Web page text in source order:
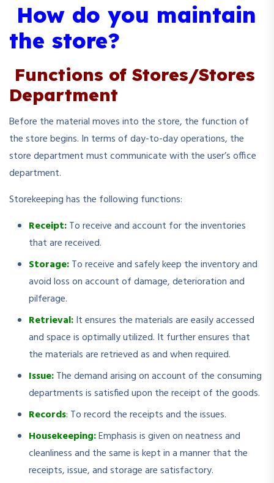
How do you maintain
the store?
Functions of Stores/Stores
Department
Before the material moves into the store, the function of
the store begins. In terms of day-to-day operations, the
store department must communicate with the user’s office
department.
Storekeeping has the following functions:
Receipt:To receive and account for the inventories
that are received.
Storage:To receive and safely keep the inventory and
avoid loss on account of damage, deterioration and
pilferage.
Retrieval:It ensures the materials are easily accessed
and space is optimally utilized. It further ensures that
the materials are retrieved as and when required.
Issue:The demand arising on account of the consuming
departments is satisfied upon the receipt of the goods.
Records: To record the receipts and the issues.
Housekeeping:Emphasis is given on neatness and
cleanliness and the same is kept in a manner that the
receipts, issue, and storage are satisfactory.